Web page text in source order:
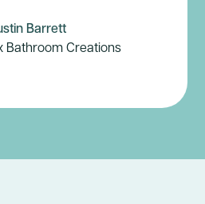
Barrett
Bathroom Creations